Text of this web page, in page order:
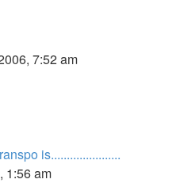
7:52 am
is......................
1:56 am